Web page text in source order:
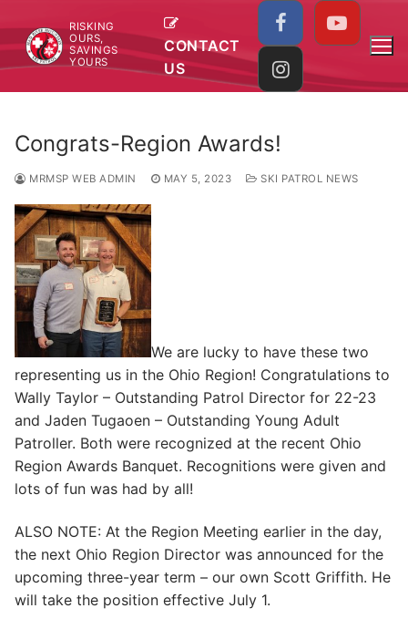
to
content
RISKING
OURS,
SAVINGS
YOURS
CONTACT
US
Congrats-Region Awards!
MRMSP WEB ADMIN MAY 5, 2023 SKI PATROL NEWS
We are lucky to have these two
representing us in the Ohio Region! Congratulations to
Wally Taylor – Outstanding Patrol Director for 22-23
and Jaden Tugaoen – Outstanding Young Adult
Patroller. Both were recognized at the recent Ohio
Region Awards Banquet. Recognitions were given and
lots of fun was had by all!
ALSO NOTE: At the Region Meeting earlier in the day,
the next Ohio Region Director was announced for the
upcoming three-year term – our own Scott Griffith. He
will take the position effective July 1.